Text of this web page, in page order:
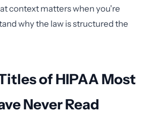
context matters when you're
why the law is structured the
of HIPAA Most
Never Read